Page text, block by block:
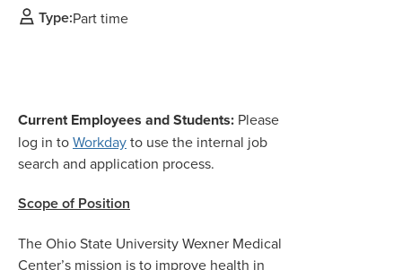
Type:Part time
Current Employees and Students: Please
log in toWorkdayto use the internal job
search and application process.
Scope of Position
The Ohio State University Wexner Medical
Center’s mission is to improve health in